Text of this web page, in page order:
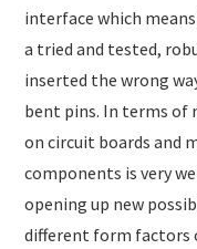
interface which
a tried and tested,
inserted the wrong
bent pins. In terms of
on circuit boards and
components is very
opening up new
different form factors